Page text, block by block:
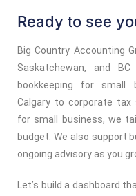
Ready to see
Big Country Accounting
Saskatchewan, and
bookkeeping for small
Calgary to corporate tax
for small business, we
budget. We also support
ongoing advisory as you
Let’s build a dashboard